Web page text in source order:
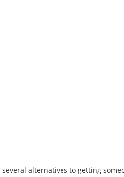
alternatives to getting